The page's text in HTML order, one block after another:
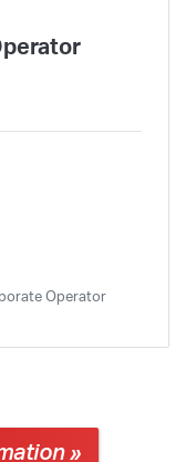
to
center
Operator
»